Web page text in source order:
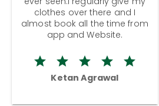
clothes over there and I
almost book all the time from
app and Website.
Ketan Agrawal